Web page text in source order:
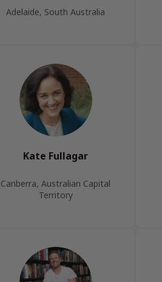
Adelaide, South Australia
Kate Fullagar
Canberra, Australian Capital
Territory